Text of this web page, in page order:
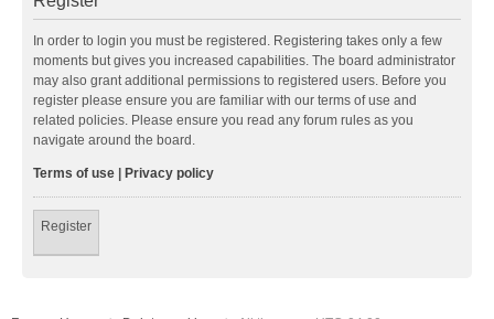
In order to login you must be registered. Registering takes only a few
moments but gives you increased capabilities. The board administrator
may also grant additional permissions to registered users. Before you
register please ensure you are familiar with our terms of use and
related policies. Please ensure you read any forum rules as you
navigate around the board.
Terms of use | Privacy policy
Register